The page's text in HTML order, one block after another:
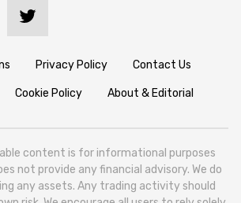
Privacy Policy Contact Us
Cookie Policy About & Editorial
content is for informational purposes
not provide any financial advisory. We do
any assets. Any trading activity should